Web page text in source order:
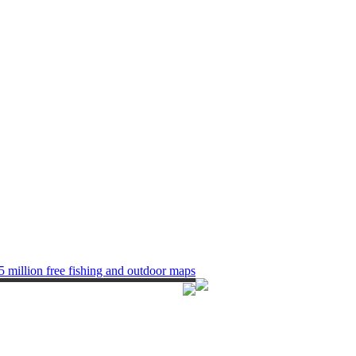
million free fishing and outdoor maps